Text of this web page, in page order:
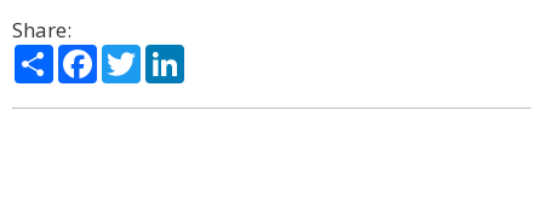
Share:
ShareFacebook
Twitter